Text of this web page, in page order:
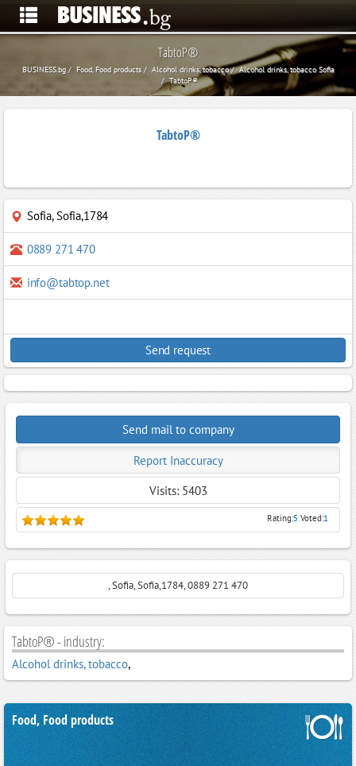
TabtoP®
BUSINESS.bg Food, Food products Alcohol drinks, tobacco
Alcohol drinks, tobacco Sofia
TabtoP®
TabtoP®
Sofia,Sofia,1784
0889 271 470
info@tabtop.net
Send request
Send mail to company
Report Inaccuracy
Visits: 5403
Rating:5 Voted:1
, Sofia, Sofia,1784, 0889 271 470
TabtoP® - industry:
Alcohol drinks, tobacco,
Food, Food products